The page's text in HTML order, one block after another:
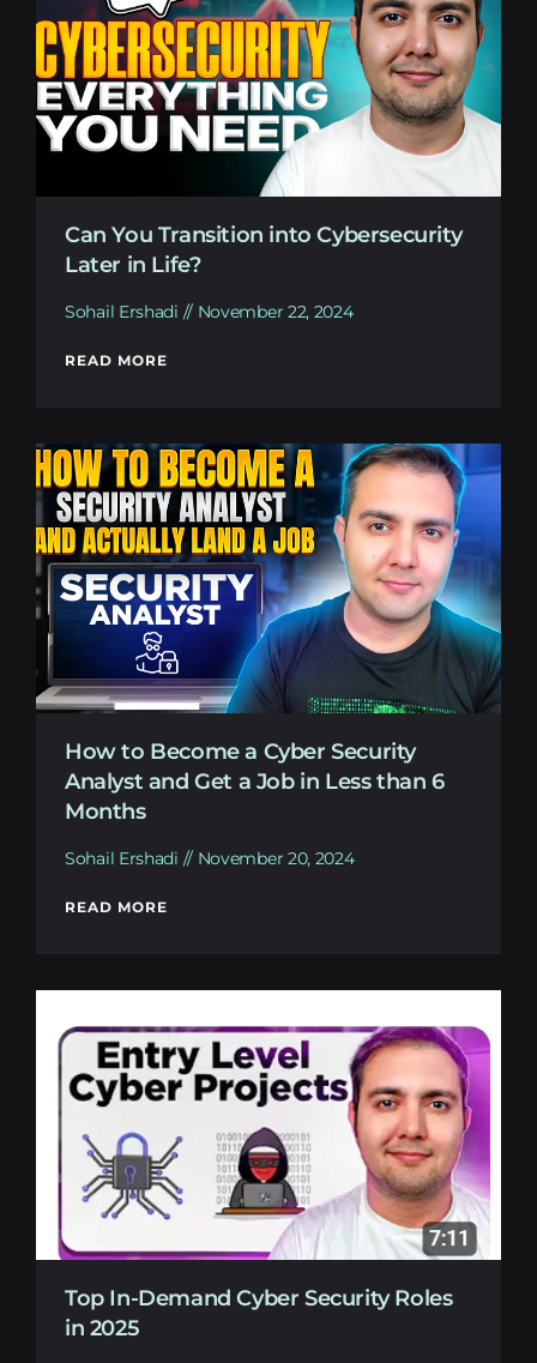
Can You Transition into Cybersecurity
Later in Life?
Sohail Ershadi November 22, 2024
READ MORE
How to Become a Cyber Security
Analyst and Get a Job in Less than 6
Months
Sohail Ershadi November 20, 2024
READ MORE
Top In-Demand Cyber Security Roles
in 2025